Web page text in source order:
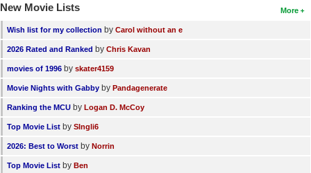
More
New Movie Lists
Wish list for my collection by Carol without an e
2026 Rated and Ranked by Chris Kavan
movies of 1996 by skater4159
Movie Nights with Gabby by Pandagenerate
Ranking the MCU by Logan D. McCoy
Top Movie List by SIngli6
2026: Best to Worst by Norrin
Top Movie List by Ben